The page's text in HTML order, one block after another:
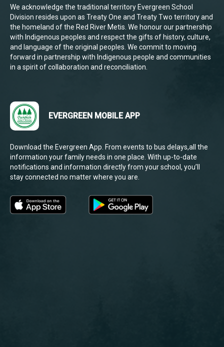
We acknowledge the traditional territory Evergreen School
Division resides upon as Treaty One and Treaty Two territory and
the homeland of the Red River Metis. We honour our partnership
with Indigenous peoples and respect the gifts of history, culture,
and language of the original peoples. We commit to moving
forward in partnership with Indigenous people and communities
in a spirit of collaboration and reconciliation.
EVERGREEN MOBILE APP
Download the Evergreen App. From events to bus delays,all the
information your family needs in one place. With up-to-date
notifications and information directly from your school, you’ll
stay connected no matter where you are.